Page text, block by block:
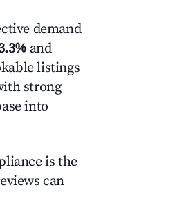
demand
and
listings
strong
into
is the
can